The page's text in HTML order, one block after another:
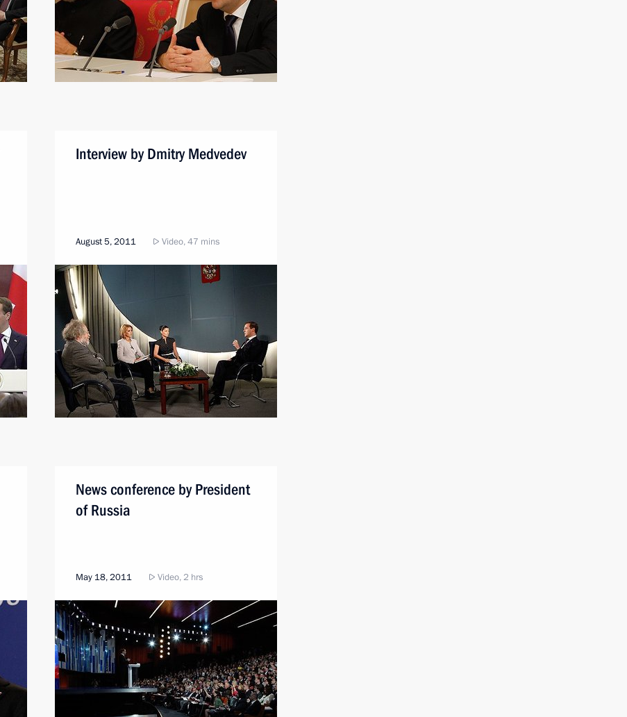
Interview by Dmitry Medvedev
August 5, 2011 Video, 47 mins
News conference by President
of Russia
May 18, 2011 Video, 2 hrs